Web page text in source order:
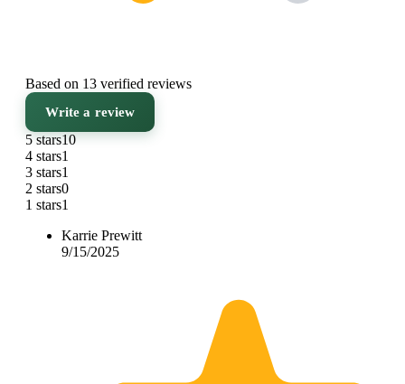
Based on 13 verified reviews
Write a review
5 stars10
4 stars1
3 stars1
2 stars0
1 stars1
Karrie Prewitt
9/15/2025